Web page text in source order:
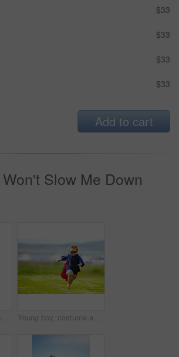
$33
$33
$33
$33
Add to cart
Slow Me Down
A little boy dressed as a superhero and covered in mud Young boy, costume and running in park, playing and carefree outdoor with happiness or playful child on grass. Freedom, energy or youth and happy kid in cape or goggles fun on green lawn with mockup